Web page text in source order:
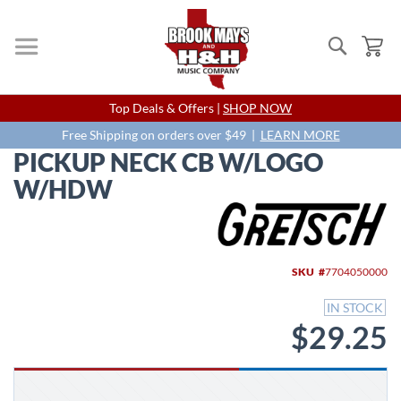
Search
Skip
to
Content
Top Deals & Offers | SHOP NOW
Free Shipping on orders over $49 | LEARN MORE
PICKUP NECK CB W/LOGO
W/HDW
SKU 7704050000
IN STOCK
$29.25